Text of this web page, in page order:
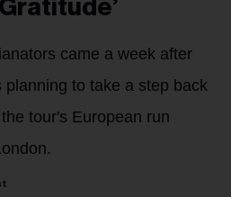
came a week after
to take a step back
tour's European run